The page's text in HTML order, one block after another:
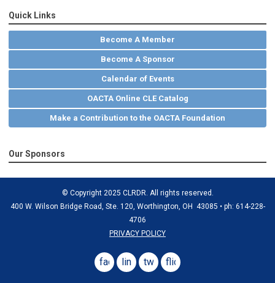
Quick Links
Become A Member
Become A Sponsor
Calendar of Events
OACTA Online CLE Catalog
Make a Contribution to the OACTA Foundation
Our Sponsors
© Copyright 2025 CLRDR. All rights reserved.
400 W. Wilson Bridge Road, Ste. 120, Worthington, OH 43085 • ph: 614-228-
4706
PRIVACY POLICY
facebooklinkedintwitterflickr